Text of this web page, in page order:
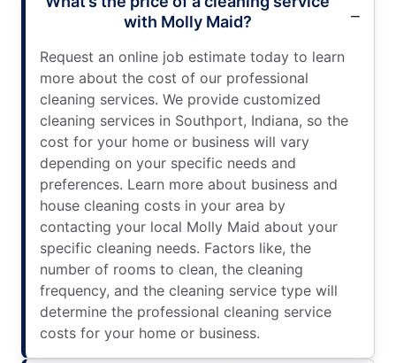
with Molly Maid?
Request an online job estimate today to learn
more about the cost of our professional
cleaning services. We provide customized
cleaning services in Southport, Indiana, so the
cost for your home or business will vary
depending on your specific needs and
preferences. Learn more about business and
house cleaning costs in your area by
contacting your local Molly Maid about your
specific cleaning needs. Factors like, the
number of rooms to clean, the cleaning
frequency, and the cleaning service type will
determine the professional cleaning service
costs for your home or business.